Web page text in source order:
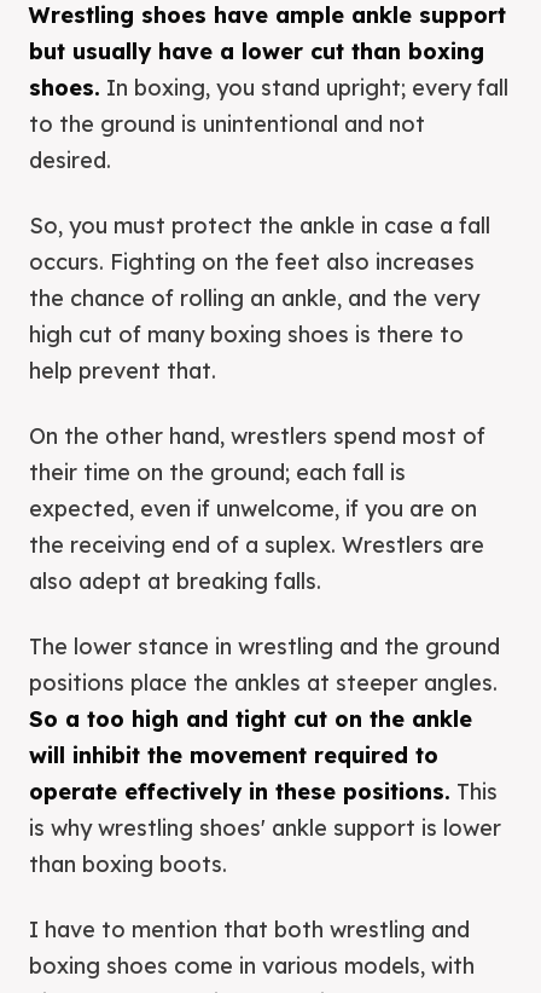
Wrestling shoes have ample ankle support
but usually have a lower cut than boxing
shoes. In boxing, you stand upright; every fall
to the ground is unintentional and not
desired.
So, you must protect the ankle in case a fall
occurs. Fighting on the feet also increases
the chance of rolling an ankle, and the very
high cut of many boxing shoes is there to
help prevent that.
On the other hand, wrestlers spend most of
their time on the ground; each fall is
expected, even if unwelcome, if you are on
the receiving end of a suplex. Wrestlers are
also adept at breaking falls.
The lower stance in wrestling and the ground
positions place the ankles at steeper angles.
So a too high and tight cut on the ankle
will inhibit the movement required to
operate effectively in these positions. This
is why wrestling shoes' ankle support is lower
than boxing boots.
I have to mention that both wrestling and
boxing shoes come in various models, with